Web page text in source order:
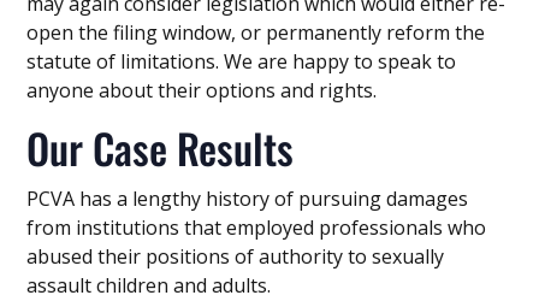
open the filing window, or permanently reform the
statute of limitations. We are happy to speak to
anyone about their options and rights.
Our Case Results
PCVA has a lengthy history of pursuing damages
from institutions that employed professionals who
abused their positions of authority to sexually
assault children and adults.